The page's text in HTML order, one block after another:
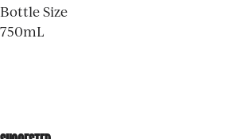
Bottle Size
750mL